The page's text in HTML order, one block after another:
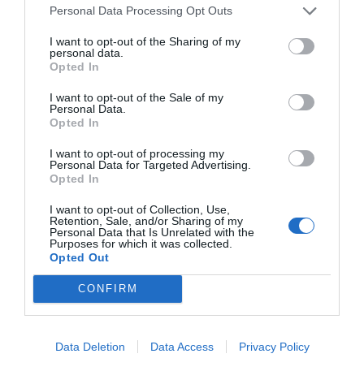
Personal Data Processing Opt Outs
I want to opt-out of the Sharing of my
personal data.
Opted In
I want to opt-out of the Sale of my
Personal Data.
Opted In
I want to opt-out of processing my
Personal Data for Targeted Advertising.
Opted In
I want to opt-out of Collection, Use,
Retention, Sale, and/or Sharing of my
Personal Data that Is Unrelated with the
Purposes for which it was collected.
Opted Out
CONFIRM
Data Deletion Data Access Privacy Policy
MAIN SPONSOR
SPONSOR